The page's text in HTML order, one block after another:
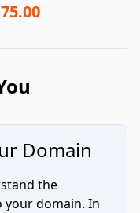
Domain
the
your domain. In